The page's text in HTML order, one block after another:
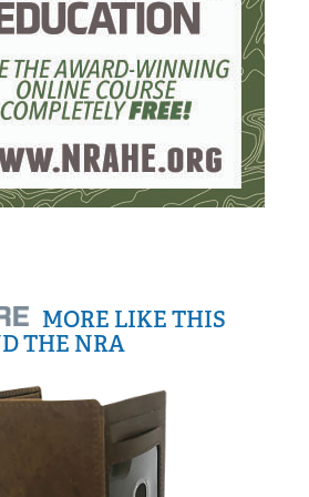
MORE LIKE THIS
THE NRA